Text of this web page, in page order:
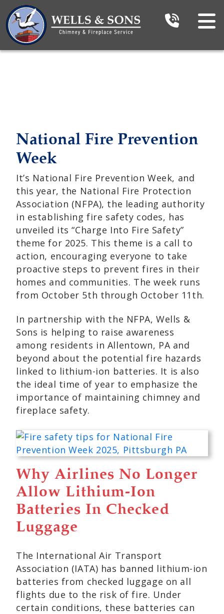
National Fire Prevention
Week
It’s National Fire Prevention Week, and
this year, the National Fire Protection
Association (NFPA), the leading authority
in establishing fire safety codes, has
unveiled its “Charge Into Fire Safety”
theme for 2025. This theme is a call to
action, encouraging everyone to take
proactive steps to prevent fires in their
homes and communities. The week runs
from October 5th through October 11th.
In partnership with the NFPA, Wells &
Sons is helping to raise awareness
among residents in Allentown, PA and
beyond about the potential fire hazards
linked to lithium-ion batteries. It is also
the ideal time of year to emphasize the
importance of maintaining chimney and
fireplace safety.
Why Airlines No Longer
Allow Lithium-Ion
Batteries In Checked
Luggage
The International Air Transport
Association (IATA) has banned lithium-ion
batteries from checked luggage on all
flights due to the risk of fire. Under
certain conditions, these batteries can